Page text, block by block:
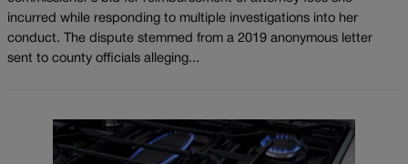
incurred while responding to multiple investigations into her
conduct. The dispute stemmed from a 2019 anonymous letter
sent to county officials alleging...